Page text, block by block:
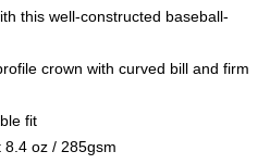
this well-constructed baseball-
crown with curved bill and firm
fit
8.4 oz / 285gsm